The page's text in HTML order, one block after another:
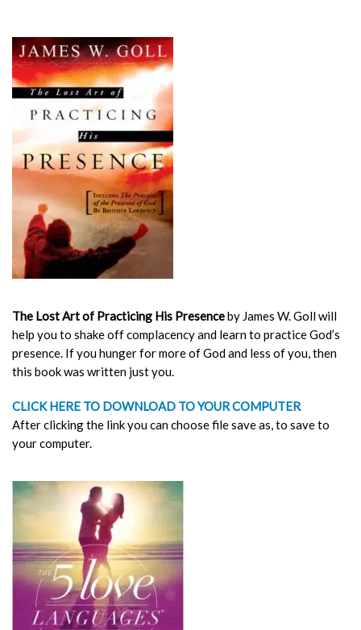
The Lost Art of Practicing His Presenceby James W. Goll will
help you to shake off complacency and learn to practice God’s
presence. If you hunger for more of God and less of you, then
this book was written just you.
CLICK HERE TO DOWNLOAD TO YOUR COMPUTER
After clicking the link you can choose file save as, to save to
your computer.